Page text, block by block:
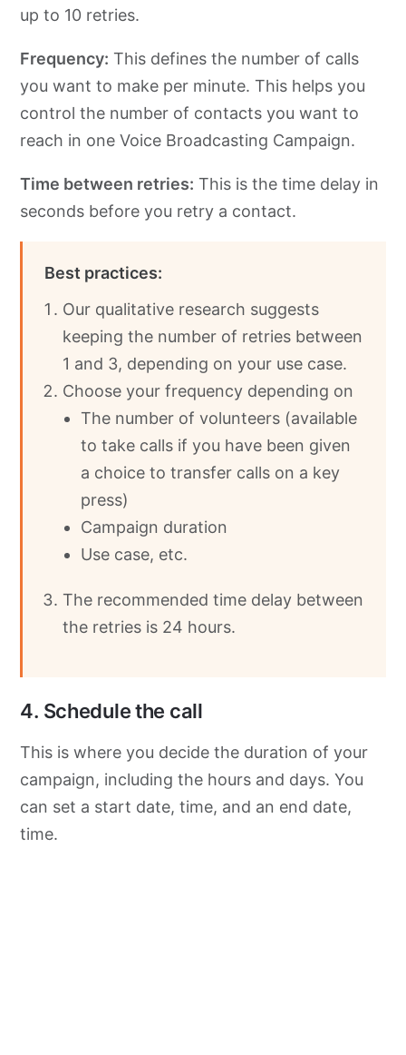
up to 10 retries.
Frequency: This defines the number of calls
you want to make per minute. This helps you
control the number of contacts you want to
reach in one Voice Broadcasting Campaign.
Time between retries: This is the time delay in
seconds before you retry a contact.
Best practices:
Our qualitative research suggests
keeping the number of retries between
1 and 3, depending on your use case.
Choose your frequency depending on
The number of volunteers (available
to take calls if you have been given
a choice to transfer calls on a key
press)
Campaign duration
Use case, etc.
The recommended time delay between
the retries is 24 hours.
4. Schedule the call
This is where you decide the duration of your
campaign, including the hours and days. You
can set a start date, time, and an end date,
time.